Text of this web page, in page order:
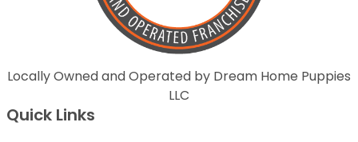
Locally Owned and Operated by Dream Home Puppies
LLC
Quick Links